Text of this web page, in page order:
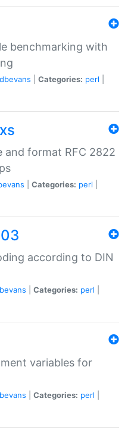
benchmarking with
dbevans Categories: perl
and format RFC 2822
Categories: perl
according to DIN
Categories: perl
variables for
Categories: perl